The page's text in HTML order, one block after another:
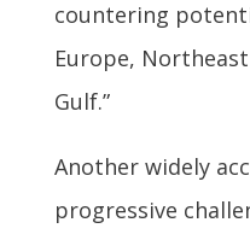
countering
Europe,
Gulf.”
Another widely
progressive